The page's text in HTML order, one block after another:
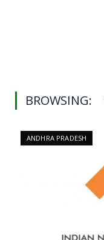
BROWSING:
ANDHRA PRADESH